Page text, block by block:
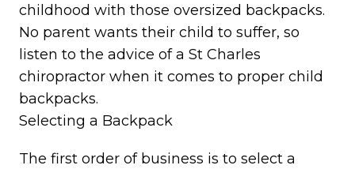
childhood with those oversized backpacks.
No parent wants their child to suffer, so
listen to the advice of a St Charles
chiropractor when it comes to proper child
backpacks.
Selecting a Backpack
The first order of business is to select a